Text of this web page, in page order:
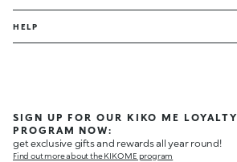
HELP
SIGN UP FOR OUR KIKO ME LOYALTY
PROGRAM NOW:
get exclusive gifts and rewards all year round!
Find out more about the KIKO ME program